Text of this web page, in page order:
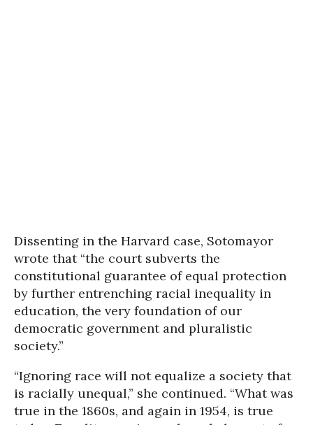
Dissenting in the Harvard case, Sotomayor
wrote that “the court subverts the
constitutional guarantee of equal protection
by further entrenching racial inequality in
education, the very foundation of our
democratic government and pluralistic
society.”
“Ignoring race will not equalize a society that
is racially unequal,” she continued. “What was
true in the 1860s, and again in 1954, is true